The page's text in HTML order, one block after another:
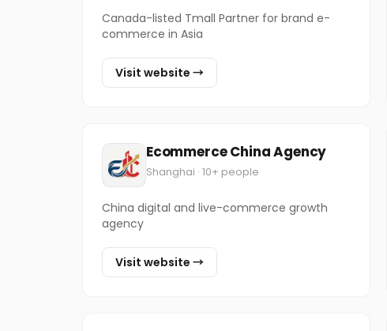
Canada-listed Tmall Partner for brand e-
commerce in Asia
Visit website →
Ecommerce China Agency
Shanghai · 10+ people
China digital and live-commerce growth
agency
Visit website →